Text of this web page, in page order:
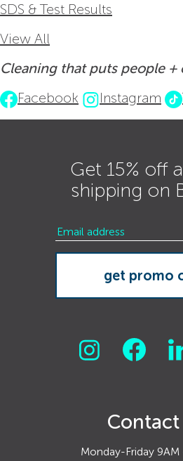
SDS & Test Results
View All
Cleaning that puts people +
Facebook
Instagram
Get 15% off
shipping on
Contact
Monday-Friday 9AM